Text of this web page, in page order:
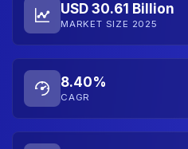
USD 30.61 Billion
MARKET SIZE 2025
8.40%
CAGR